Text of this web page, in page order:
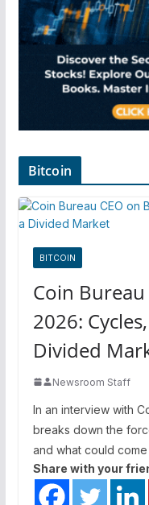
Bitcoin
BITCOIN
Coin
2026:
Divided
Newsroom Staff
In an interview with
breaks down the
and what could come
Share with your